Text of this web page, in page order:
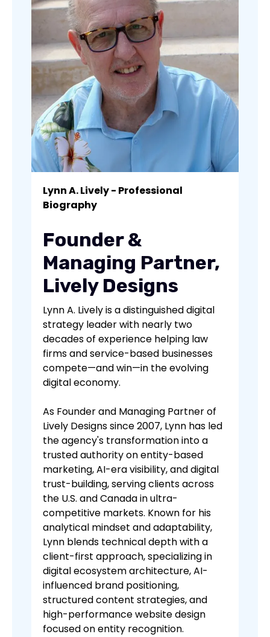
Lynn A. Lively - Professional
Biography
Founder &
Managing Partner,
Lively Designs
Lynn A. Lively is a distinguished digital
strategy leader with nearly two
decades of experience helping law
firms and service-based businesses
compete—and win—in the evolving
digital economy.
As Founder and Managing Partner of
Lively Designs since 2007, Lynn has led
the agency's transformation into a
trusted authority on entity-based
marketing, AI-era visibility, and digital
trust-building, serving clients across
the U.S. and Canada in ultra-
competitive markets. Known for his
analytical mindset and adaptability,
Lynn blends technical depth with a
client-first approach, specializing in
digital ecosystem architecture, AI-
influenced brand positioning,
structured content strategies, and
high-performance website design
focused on entity recognition.